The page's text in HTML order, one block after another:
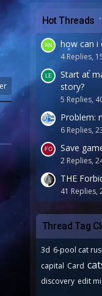
Hot Threads
how can i
4 Replies,
Start at
story?
5 Replies,
Problem:
6 Replies,
Save
2 Replies,
THE
41 Replies,
Thread Tag
3d 6-pool cat
capital Card
discovery edit